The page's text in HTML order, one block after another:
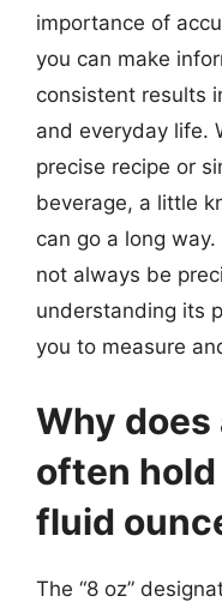
importance of
you can make
consistent results
and everyday life.
precise recipe or
beverage, a little
can go a long
not always be
understanding its
you to measure
Why does
often
fluid
The “8 oz”